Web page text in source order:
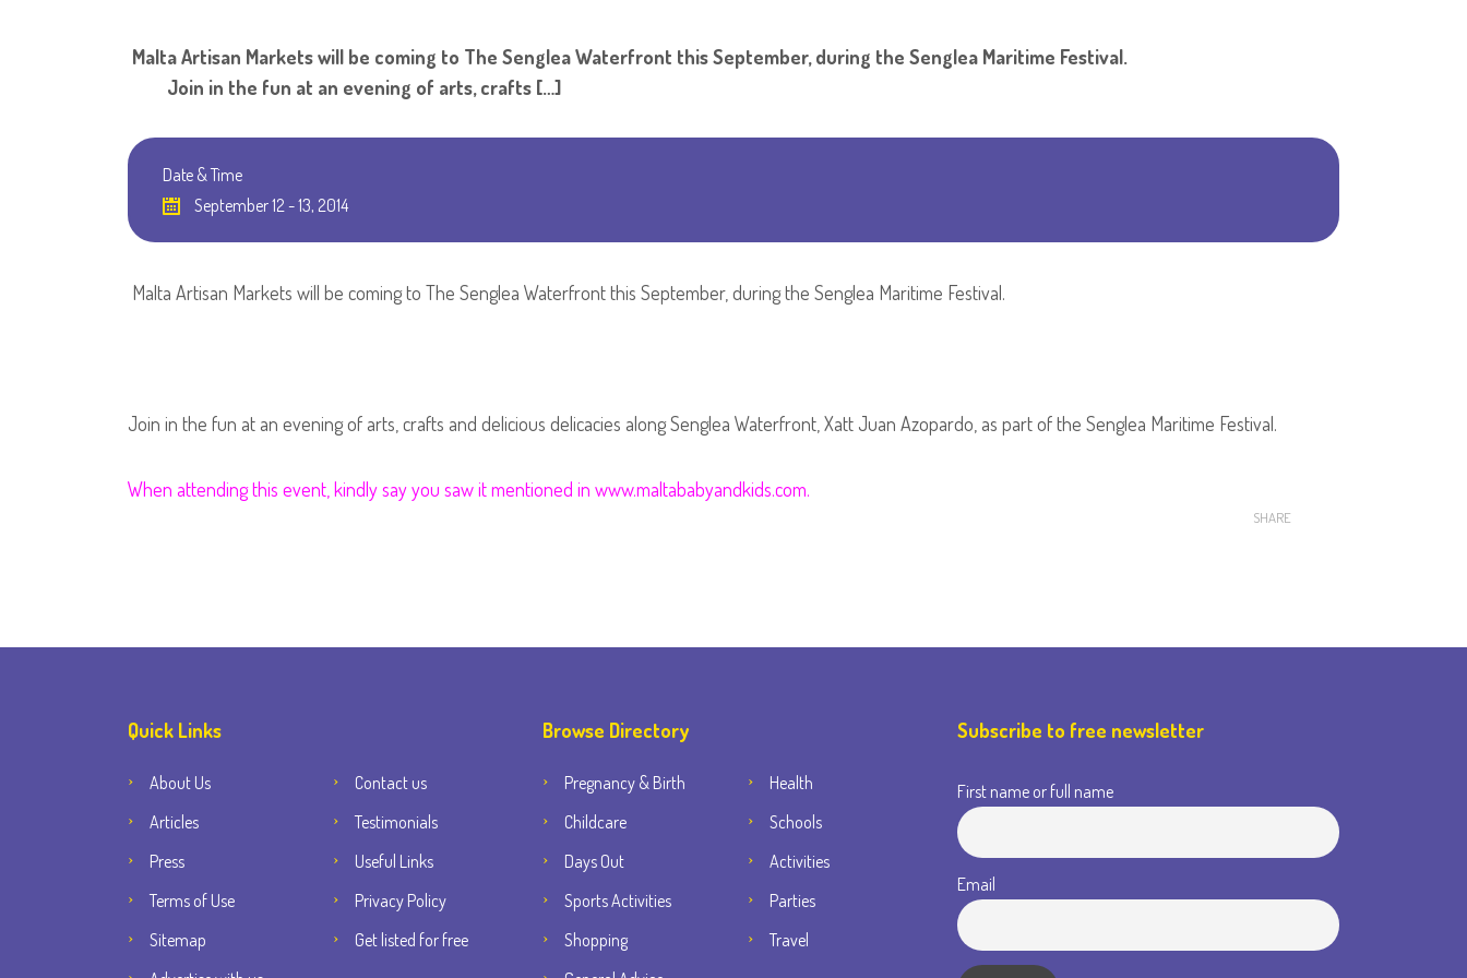
Malta Artisan Markets will be coming to The Senglea Waterfront this September, during the Senglea Maritime Festival.
Join in the fun at an evening of arts, crafts […]
Date & Time
September 12 - 13, 2014
Malta Artisan Markets will be coming to The Senglea Waterfront this September, during the Senglea Maritime Festival.
Join in the fun at an evening of arts, crafts and delicious delicacies along Senglea Waterfront, Xatt Juan Azopardo, as part of the Senglea Maritime Festival.
When attending this event, kindly say you saw it mentioned in www.maltababyandkids.com.
SHARE
Quick Links
About Us
Contact us
Articles
Testimonials
Press
Useful Links
Terms of Use
Privacy Policy
Sitemap
Get listed for free
Browse Directory
Pregnancy & Birth
Health
Childcare
Schools
Days Out
Activities
Sports Activities
Parties
Shopping
Travel
Subscribe to free newsletter
First name or full name
Email